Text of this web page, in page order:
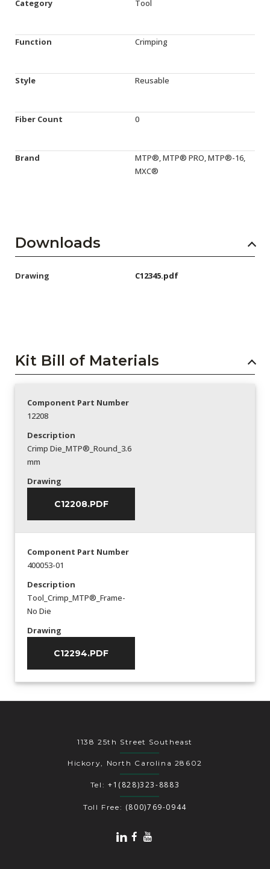
Category Tool
Function Crimping
Style Reusable
Fiber Count 0
Brand
MTP®, MTP® PRO, MTP®-16,
MXC®
Downloads
Drawing C12345.pdf
Kit Bill of Materials
Component Part Number
12208
Description
Crimp Die_MTP®_Round_3.6
mm
Drawing
C12208.PDF
Component Part Number
400053-01
Description
Tool_Crimp_MTP®_Frame-
No Die
Drawing
C12294.PDF
1138 25th Street Southeast
Hickory, North Carolina 28602
Tel: +1(828)323-8883
Toll Free: (800)769-0944